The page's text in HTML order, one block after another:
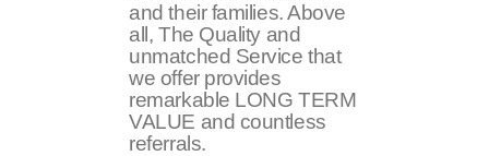
and their families. Above
all, The Quality and
unmatched Service that
we offer provides
remarkable LONG TERM
VALUE and countless
referrals.